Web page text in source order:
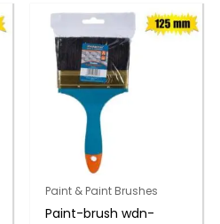
Paint & Paint Brushes
Paint-brush wdn-